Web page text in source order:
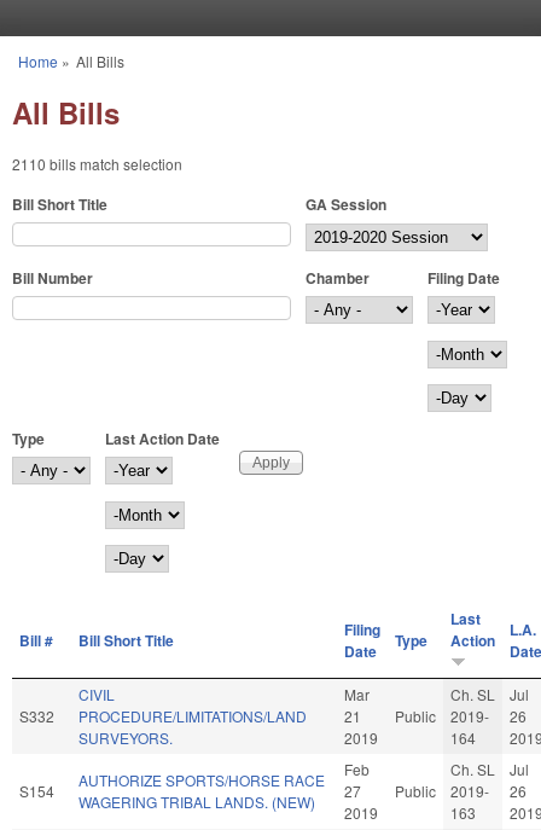
You are here
Home » All Bills
All Bills
2110 bills match selection
Bill Short Title GA Session
Bill Number Chamber
Filing Date
Filing Date
Year
Month
Day
Type
Last Action Date
Last Action Date
Year
Month
Day
Bill # Bill Short Title
Filing
Date
Type
Last
Action
L.A.
Date
S332
CIVIL
PROCEDURE/LIMITATIONS/LAND
SURVEYORS.
Mar
21
2019
Public
Ch. SL
2019-
164
Jul
26
S154
AUTHORIZE SPORTS/HORSE RACE
WAGERING TRIBAL LANDS. (NEW)
Feb
27
2019
Public
Ch. SL
2019-
163
Jul
26